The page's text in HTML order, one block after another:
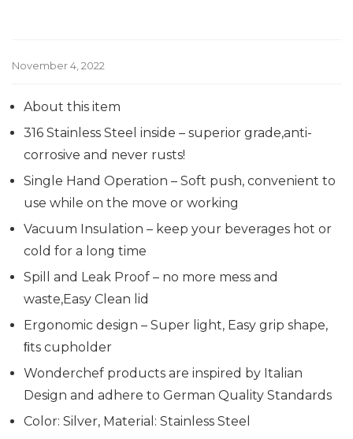
November 4, 2022
About this item
316 Stainless Steel inside – superior grade,anti-
corrosive and never rusts!
Single Hand Operation – Soft push, convenient to
use while on the move or working
Vacuum Insulation – keep your beverages hot or
cold for a long time
Spill and Leak Proof – no more mess and
waste,Easy Clean lid
Ergonomic design – Super light, Easy grip shape,
ﬁts cupholder
Wonderchef products are inspired by Italian
Design and adhere to German Quality Standards
Color: Silver, Material: Stainless Steel